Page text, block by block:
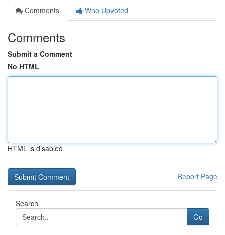
Comments
Who Upvoted
Comments
Submit a Comment
No HTML
HTML is disabled
Report Page
Search
Go